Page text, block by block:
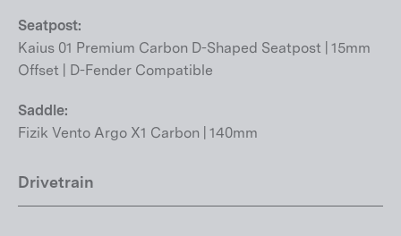
Seatpost:
Kaius 01 Premium Carbon D-Shaped Seatpost | 15mm
Offset | D-Fender Compatible
Saddle:
Fizik Vento Argo X1 Carbon | 140mm
Drivetrain